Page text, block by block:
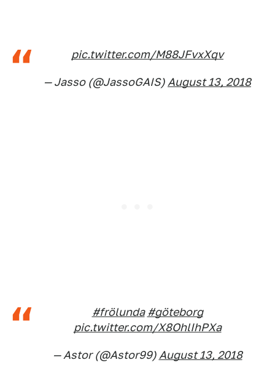
pic.twitter.com/M88JFvxXqv
— Jasso (@JassoGAIS)August 13, 2018
#frölunda #göteborg
pic.twitter.com/X8OhlIhPXa
— Astor (@Astor99)August 13, 2018